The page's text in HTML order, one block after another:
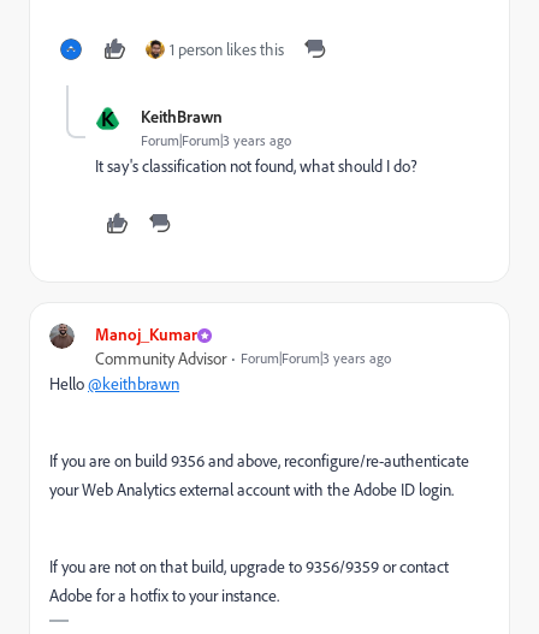
1 person likes this
K KeithBrawn
Forum|Forum|3 years ago
It say's classification not found, what should I do?
Manoj_Kumar
Community Advisor Forum|Forum|3 years ago
Hello@keithbrawn
If you are on build 9356 and above, reconfigure/re-authenticate
your Web Analytics external account with the Adobe ID login.
If you are not on that build, upgrade to 9356/9359 or contact
Adobe for a hotfix to your instance.